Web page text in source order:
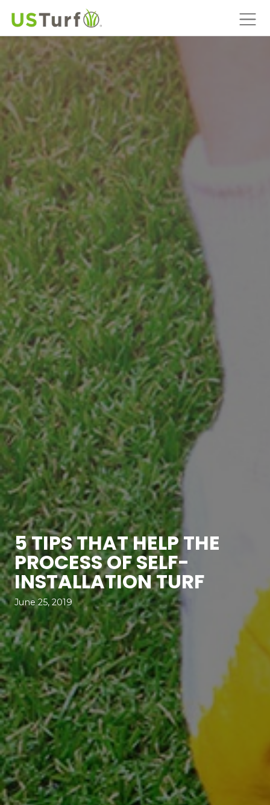
MAIN NAVIGATION
5 TIPS THAT HELP THE
PROCESS OF SELF-
INSTALLATION TURF
June 25, 2019